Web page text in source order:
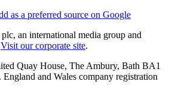
as a preferred source on Google
an international media group and
Visit our corporate site.
Quay House, The Ambury, Bath BA1
and Wales company registration